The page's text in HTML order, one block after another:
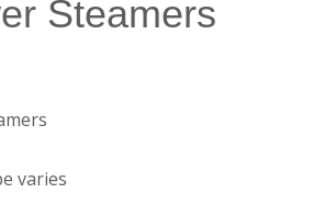
Steamers
varies